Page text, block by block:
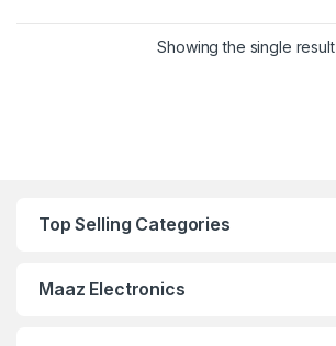
Showing the single result
Top Selling Categories
Maaz Electronics